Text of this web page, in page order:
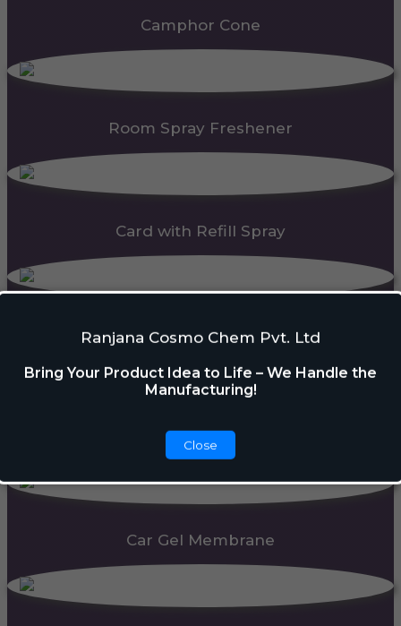
Ranjana Cosmo Chem Pvt. Ltd
Bring Your Product Idea to Life – We Handle the
Manufacturing!
Close
Camphor Cone
Room Spray Freshener
Card with Refill Spray
PDC Block
Automatic Dispenser
Car Gel Membrane